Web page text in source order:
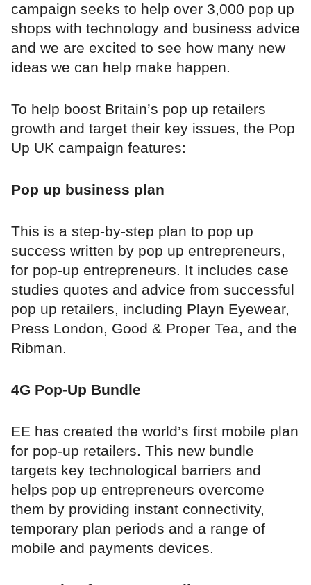
campaign seeks to help over 3,000 pop up
shops with technology and business advice
and we are excited to see how many new
ideas we can help make happen.
To help boost Britain’s pop up retailers
growth and target their key issues, the Pop
Up UK campaign features:
Pop up business plan
This is a step-by-step plan to pop up
success written by pop up entrepreneurs,
for pop-up entrepreneurs. It includes case
studies quotes and advice from successful
pop up retailers, including Playn Eyewear,
Press London, Good & Proper Tea, and the
Ribman.
4G Pop-Up Bundle
EE has created the world’s first mobile plan
for pop-up retailers. This new bundle
targets key technological barriers and
helps pop up entrepreneurs overcome
them by providing instant connectivity,
temporary plan periods and a range of
mobile and payments devices.